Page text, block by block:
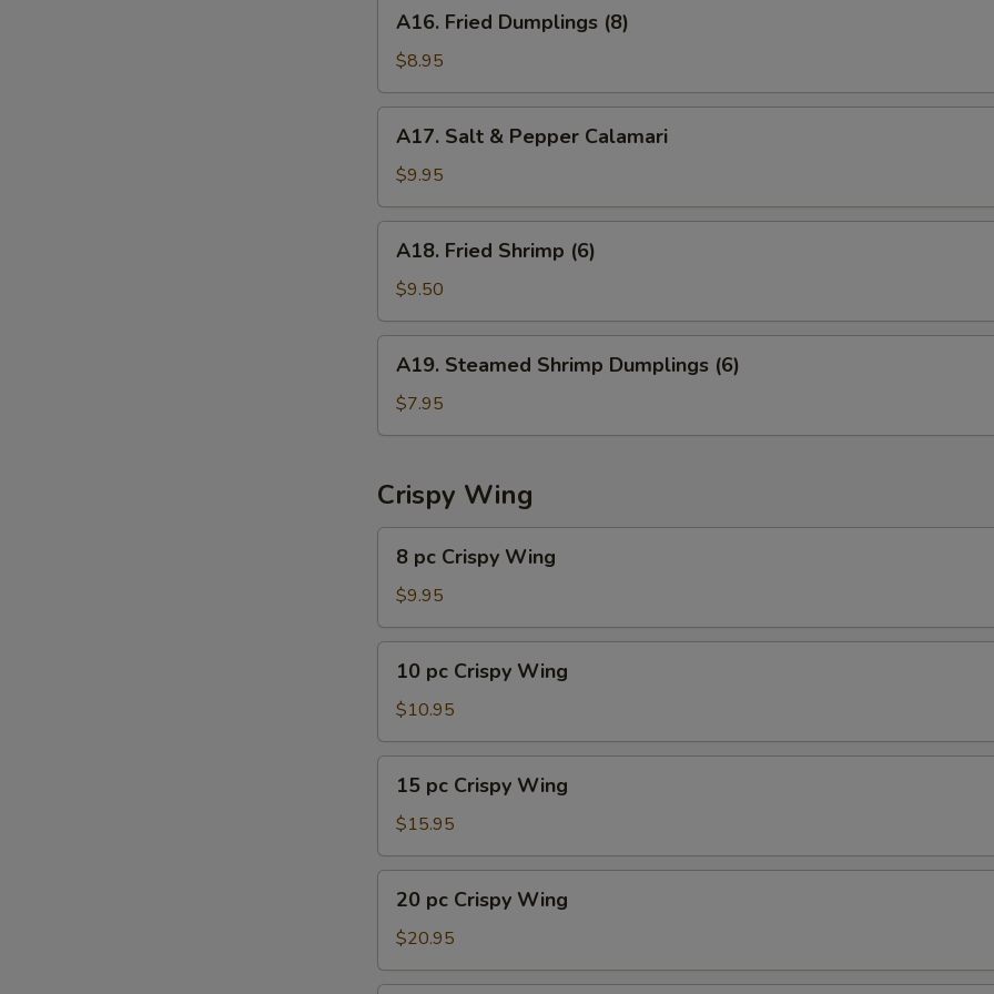
Fried
Dumplings
(8)
A16. Fried Dumplings (8)
$8.95
Salt
Pepper
Calamari
A17. Salt & Pepper Calamari
$9.95
Fried
Shrimp
(6)
A18. Fried Shrimp (6)
$9.50
Steamed
Shrimp
Dumplings
A19. Steamed Shrimp Dumplings (6)
$7.95
Crispy Wing
Crispy
Wing
8 pc Crispy Wing
$9.95
Crispy
Wing
10 pc Crispy Wing
$10.95
Crispy
Wing
15 pc Crispy Wing
$15.95
Crispy
Wing
20 pc Crispy Wing
$20.95